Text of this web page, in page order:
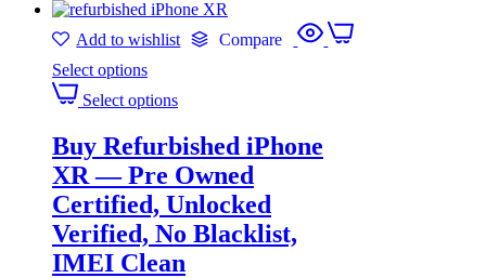
Add to wishlist
Compare
Select options
Select options
Buy Refurbished iPhone
XR — Pre Owned
Certified, Unlocked
Verified, No Blacklist,
IMEI Clean